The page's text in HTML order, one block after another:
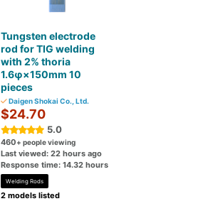
Tungsten electrode
rod for TIG welding
with 2% thoria
1.6φ×150mm 10
pieces
Daigen Shokai Co., Ltd.
$24.70
5.0
460+ people viewing
Last viewed: 22 hours ago
Response time: 14.32 hours
Welding Rods
2 models listed